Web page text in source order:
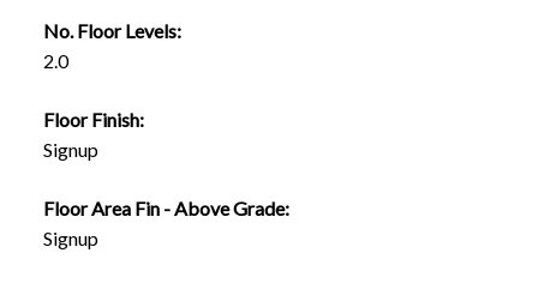
No. Floor Levels:
2.0
Floor Finish:
Signup
Floor Area Fin - Above Grade:
Signup